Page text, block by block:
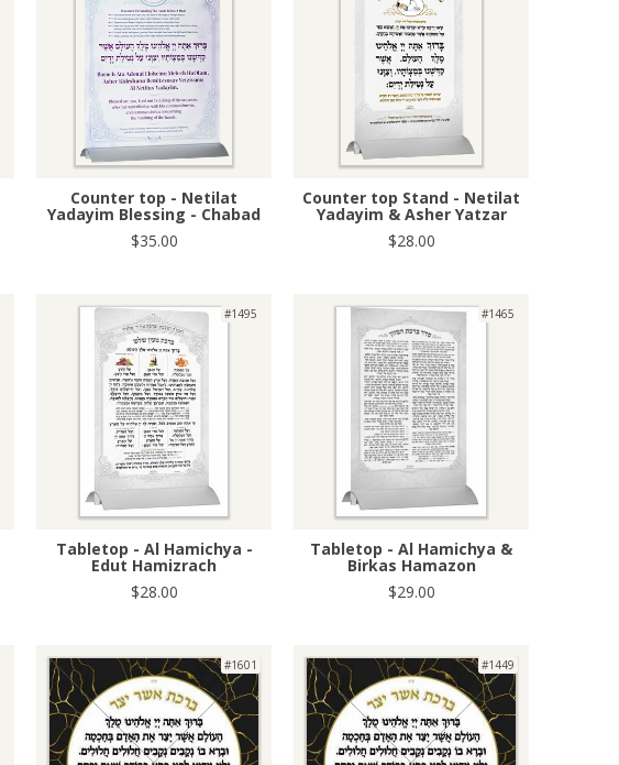
Counter top - Netilat
Yadayim Blessing - Chabad
$35.00
Counter top Stand - Netilat
Yadayim & Asher Yatzar
$28.00
#1495
Tabletop - Al Hamichya -
Edut Hamizrach
$28.00
#1465
Tabletop - Al Hamichya &
Birkas Hamazon
$29.00
#1601 #1449